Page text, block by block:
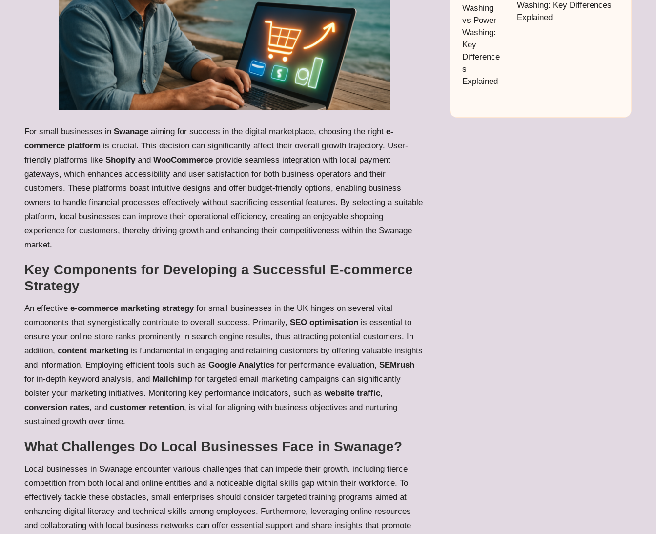
For small businesses in Swanage aiming for success in the digital marketplace, choosing the right e-
commerce platform is crucial. This decision can significantly affect their overall growth trajectory. User-
friendly platforms like Shopifyand WooCommerce provide seamless integration with local payment
gateways, which enhances accessibility and user satisfaction for both business operators and their
customers. These platforms boast intuitive designs and offer budget-friendly options, enabling business
owners to handle financial processes effectively without sacrificing essential features. By selecting a suitable
platform, local businesses can improve their operational efficiency, creating an enjoyable shopping
experience for customers, thereby driving growth and enhancing their competitiveness within the Swanage
market.
Key Components for Developing a Successful E-commerce
Strategy
An effective e-commerce marketing strategyfor small businesses in the UK hinges on several vital
components that synergistically contribute to overall success. Primarily, SEO optimisation is essential to
ensure your online store ranks prominently in search engine results, thus attracting potential customers. In
addition, content marketing is fundamental in engaging and retaining customers by offering valuable insights
and information. Employing efficient tools such as Google Analytics for performance evaluation, SEMrush
for in-depth keyword analysis, and Mailchimp for targeted email marketing campaigns can significantly
bolster your marketing initiatives. Monitoring key performance indicators, such as website traffic,
conversion rates, and customer retention, is vital for aligning with business objectives and nurturing
sustained growth over time.
What Challenges Do Local Businesses Face in Swanage?
Local businesses in Swanage encounter various challenges that can impede their growth, including fierce
competition from both local and online entities and a noticeable digital skills gap within their workforce. To
effectively tackle these obstacles, small enterprises should consider targeted training programs aimed at
enhancing digital literacy and technical skills among employees. Furthermore, leveraging online resources
and collaborating with local business networks can offer essential support and share insights that promote
Washing: Key Differences
Explained